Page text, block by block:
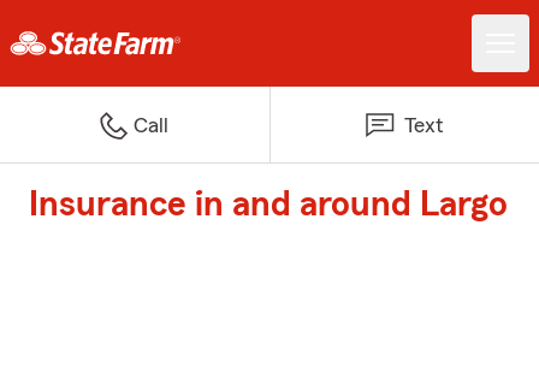
Call Text
Insurance in and around Largo